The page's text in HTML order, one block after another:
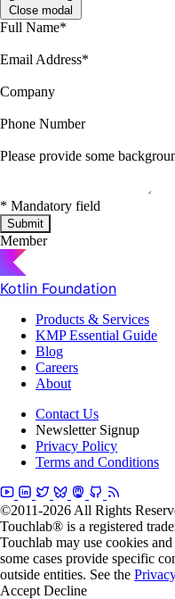
Close modal
Full Name*
Email Address*
Company
Phone Number
Please provide some
* Mandatory field
Submit
Member
Kotlin Foundation
Products & Services
KMP Essential Guide
Blog
Careers
About
Contact Us
Newsletter Signup
Privacy Policy
Terms and Conditions
©2011-2026 All Rights
Touchlab® is a registered
Touchlab may use cookies
some cases provide specific
outside entities. See the
Accept Decline